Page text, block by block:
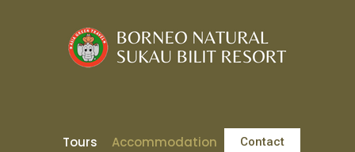
Tours Accommodation Contact